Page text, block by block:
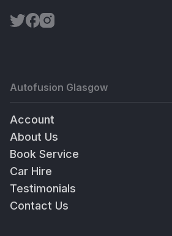
Autofusion Glasgow
Account
About Us
Book Service
Car Hire
Testimonials
Contact Us